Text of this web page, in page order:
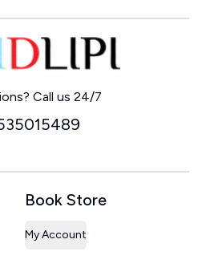
Call us 24/7
Book Store
My Account